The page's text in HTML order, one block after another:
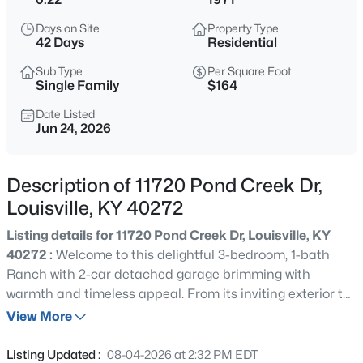
$284,900
4 1731
Sqft
3115 Hikes Ln, Louisville, KY 40220
MLS#: 1725593
Beds Baths Sqft
Days on Site
42 Days
Property Type
Residential
Sub Type
Single Family
Per Square Foot
$164
Date Listed
Jun 24, 2026
Description of 11720 Pond Creek Dr,
Louisville, KY 40272
Listing details for 11720 Pond Creek Dr, Louisville, KY
40272 :
Ranch with 2-car detached garage brimming with
warmth and timeless appeal. From its inviting exterior to
its cozy interior spaces, this home offers the perfect
with no warranty expressed, written or implied. Buyer to
View More
Listing Updated : 08-04-2026 at 2:32 PM EDT